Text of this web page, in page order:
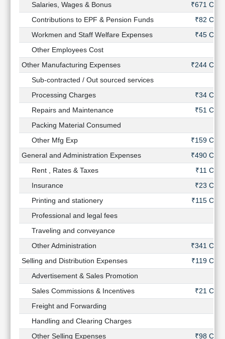
Salaries, Wages & Bonus
₹671 Cr
Contributions to EPF & Pension Funds
₹82 Cr
Workmen and Staff Welfare Expenses
₹45 Cr
Other Employees Cost
Other Manufacturing Expenses
₹244 Cr
Sub-contracted / Out sourced services
Processing Charges
₹34 Cr
Repairs and Maintenance
₹51 Cr
Packing Material Consumed
Other Mfg Exp
₹159 Cr
General and Administration Expenses
₹490 Cr
Rent , Rates & Taxes
₹11 Cr
Insurance
₹23 Cr
Printing and stationery
₹115 Cr
Professional and legal fees
Traveling and conveyance
Other Administration
₹341 Cr
Selling and Distribution Expenses
₹119 Cr
Advertisement & Sales Promotion
Sales Commissions & Incentives
₹21 Cr
Freight and Forwarding
Handling and Clearing Charges
Other Selling Expenses
₹98 Cr